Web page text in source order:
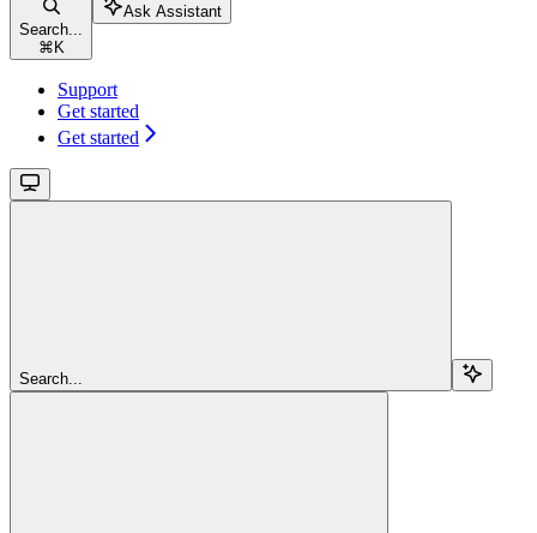
Search...
⌘ K
Ask Assistant
Support
Get started
Get started
Search...